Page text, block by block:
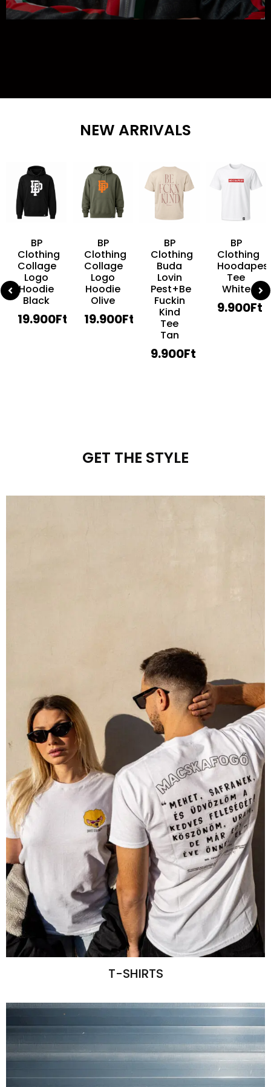
NEW ARRIVALS
BP
Clothing
Collage
Logo
Hoodie
Black
19.900Ft
BP
Clothing
Collage
Logo
Hoodie
Olive
19.900Ft
BP
Clothing
Buda
Lovin
Pest+Be
Fuckin
Kind
Tee
Tan
9.900Ft
BP
Clothing
Tee
White
9.900Ft
GET THE STYLE
T-SHIRTS